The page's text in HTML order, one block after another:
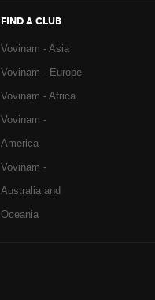
FIND A CLUB
Vovinam - Asia
Vovinam - Europe
Vovinam - Africa
Vovinam -
America
Vovinam -
Australia and
Oceania